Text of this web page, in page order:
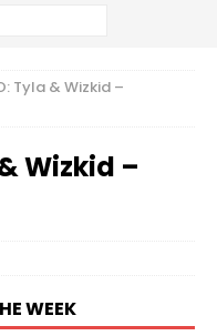
Tyla & Wizkid –
Wizkid –
WEEK